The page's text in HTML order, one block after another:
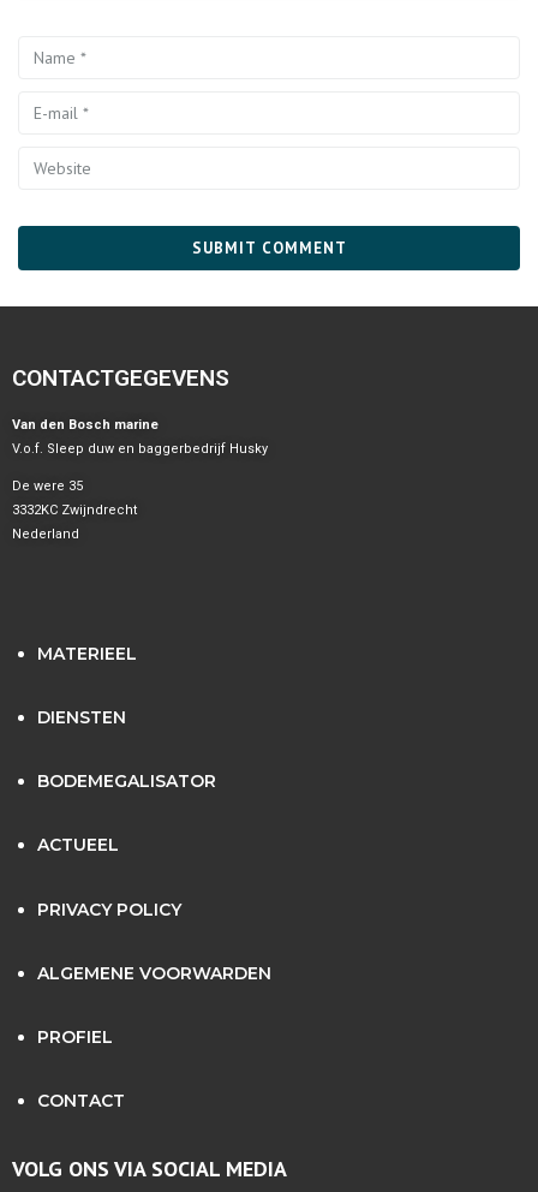
CONTACTGEGEVENS
Van den Bosch marine
V.o.f. Sleep duw en baggerbedrijf Husky
De were 35
3332KC Zwijndrecht
Nederland
MATERIEEL
DIENSTEN
BODEMEGALISATOR
ACTUEEL
PRIVACY POLICY
ALGEMENE VOORWARDEN
PROFIEL
CONTACT
VOLG ONS VIA SOCIAL MEDIA